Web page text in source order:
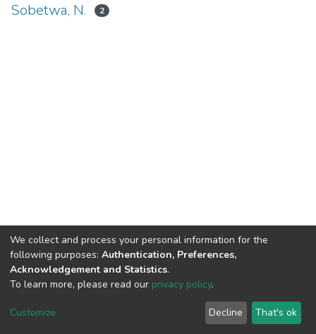
Sobetwa, N. 2
DSpace software copyright © 2002-2026
Cookie
End User
Agreement
Send
Feedback
We collect and process your personal information for the
following purposes: Authentication, Preferences,
Acknowledgement and Statistics.
To learn more, please read our privacy policy.
Customize Decline That's ok